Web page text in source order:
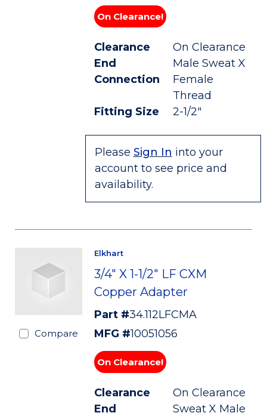
On Clearance!
Clearance
On Clearance
End
Connection
Male Sweat X
Female
Thread
Fitting Size
2-1/2"
Please Sign In into your
account to see price and
availability.
Compare
Elkhart
3/4" X 1-1/2" LF CXM
Copper Adapter
Part #34.112LFCMA
MFG #10051056
On Clearance!
Clearance
On Clearance
End
Sweat X Male